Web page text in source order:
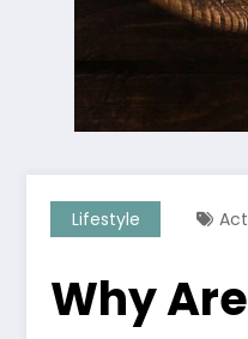
Lifestyle
Why